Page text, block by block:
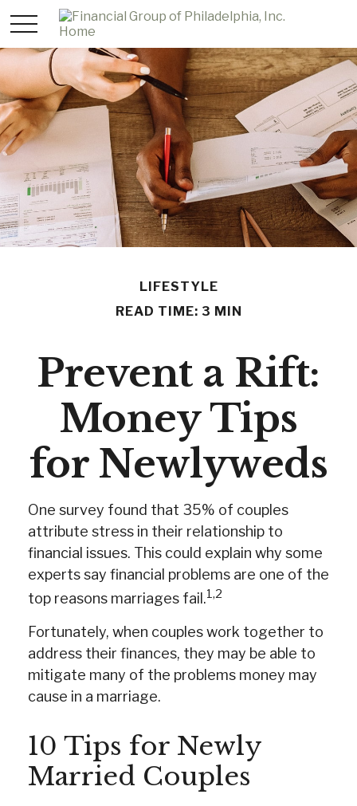
LIFESTYLE
READ TIME: 3 MIN
Prevent a Rift:
Money Tips
for Newlyweds
One survey found that 35% of couples
attribute stress in their relationship to
financial issues. This could explain why some
experts say financial problems are one of the
top reasons marriages fail.1,2
Fortunately, when couples work together to
address their finances, they may be able to
mitigate many of the problems money may
cause in a marriage.
10 Tips for Newly
Married Couples